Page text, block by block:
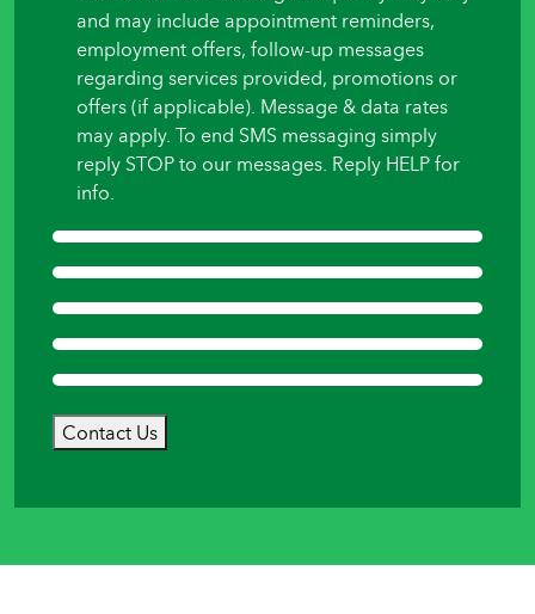
and may include appointment reminders,
employment offers, follow-up messages
regarding services provided, promotions or
offers (if applicable). Message & data rates
may apply. To end SMS messaging simply
reply STOP to our messages. Reply HELP for
info.
Contact Us